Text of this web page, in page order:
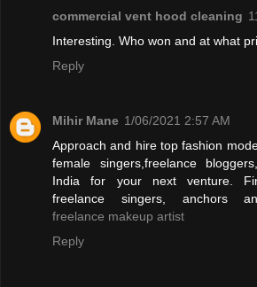
commercial vent hood cleaning
Interesting. Who won and at what
Reply
Mihir Mane 1/06/2021 2:57 AM
Approach and hire top fashion
female singers,freelance
India for your next venture.
freelance singers, anchors
freelance makeup artist
Reply